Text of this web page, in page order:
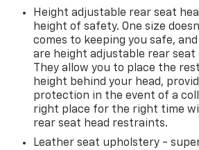
Height adjustable rear seat
height of safety. One size
comes to keeping you safe,
are height adjustable rear
They allow you to place the
height behind your head,
protection in the event of a
right place for the right time
rear seat head restraints.
Leather seat upholstery -